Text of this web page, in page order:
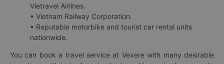
Vietravel Airlines.
• Vietnam Railway Corporation.
• Reputable motorbike and tourist car rental units
nationwide.
You can book a travel service at Vexere with many desirable